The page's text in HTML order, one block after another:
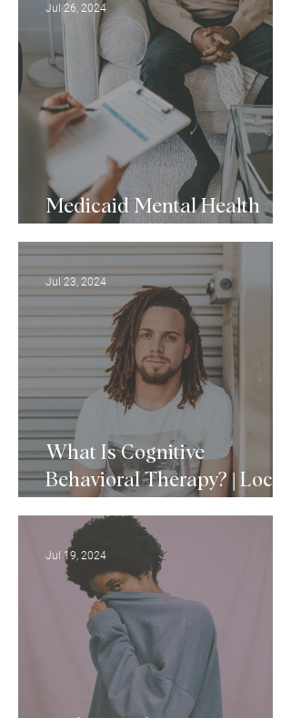
Medicaid Mental Health
Jul 26, 2024
What Is Cognitive
Behavioral Therapy? | Local
Jul 23, 2024
Jul 19, 2024